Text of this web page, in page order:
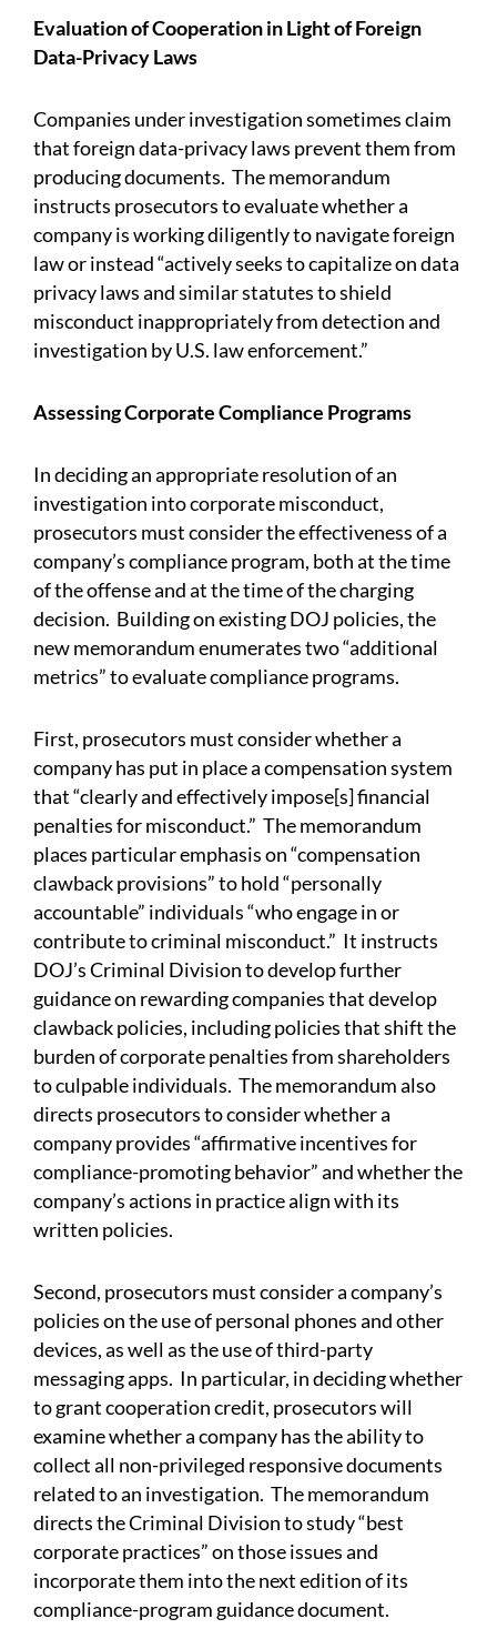
Evaluation of Cooperation in Light of Foreign
Data-Privacy Laws
Companies under investigation sometimes claim
that foreign data-privacy laws prevent them from
producing documents. The memorandum
instructs prosecutors to evaluate whether a
company is working diligently to navigate foreign
law or instead “actively seeks to capitalize on data
privacy laws and similar statutes to shield
misconduct inappropriately from detection and
investigation by U.S. law enforcement.”
Assessing Corporate Compliance Programs
In deciding an appropriate resolution of an
investigation into corporate misconduct,
prosecutors must consider the effectiveness of a
company’s compliance program, both at the time
of the offense and at the time of the charging
decision. Building on existing DOJ policies, the
new memorandum enumerates two “additional
metrics” to evaluate compliance programs.
First, prosecutors must consider whether a
company has put in place a compensation system
that “clearly and effectively impose[s] financial
penalties for misconduct.” The memorandum
places particular emphasis on “compensation
clawback provisions” to hold “personally
accountable” individuals “who engage in or
contribute to criminal misconduct.” It instructs
DOJ’s Criminal Division to develop further
guidance on rewarding companies that develop
clawback policies, including policies that shift the
burden of corporate penalties from shareholders
to culpable individuals. The memorandum also
directs prosecutors to consider whether a
company provides “affirmative incentives for
compliance-promoting behavior” and whether the
company’s actions in practice align with its
written policies.
Second, prosecutors must consider a company’s
policies on the use of personal phones and other
devices, as well as the use of third-party
messaging apps. In particular, in deciding whether
to grant cooperation credit, prosecutors will
examine whether a company has the ability to
collect all non-privileged responsive documents
related to an investigation. The memorandum
directs the Criminal Division to study “best
corporate practices” on those issues and
incorporate them into the next edition of its
compliance-program guidance document.